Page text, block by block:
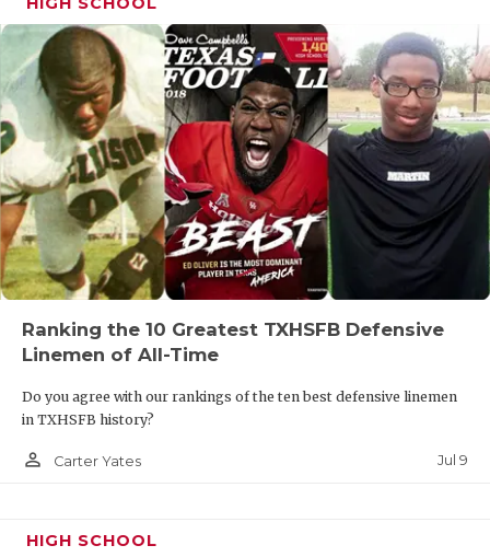
Ranking the 10 Greatest TXHSFB Defensive
Linemen of All-Time
Do you agree with our rankings of the ten best defensive linemen
in TXHSFB history?
person_outline Carter Yates Jul 9
HIGH SCHOOL